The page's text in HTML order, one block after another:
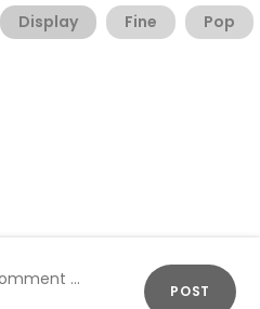
Display Fine Pop
POST